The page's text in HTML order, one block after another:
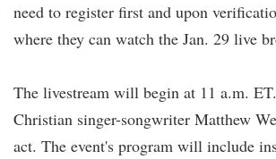
need to register first and upon
where they can watch the Jan. 29 live
The livestream will begin at 11 a.m.
Christian singer-songwriter Matthew
act. The event's program will include